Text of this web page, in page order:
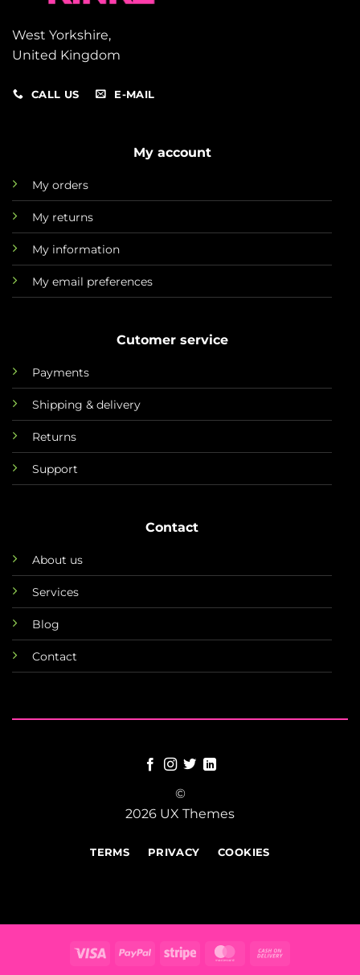
West Yorkshire,
United Kingdom
CALL US E-MAIL
My account
My orders
My returns
My information
My email preferences
Cutomer service
Payments
Shipping & delivery
Returns
Support
Contact
About us
Services
Blog
Contact
©
2026 UX Themes
TERMS PRIVACY COOKIES
Visa PayPal Stripe MasterCard